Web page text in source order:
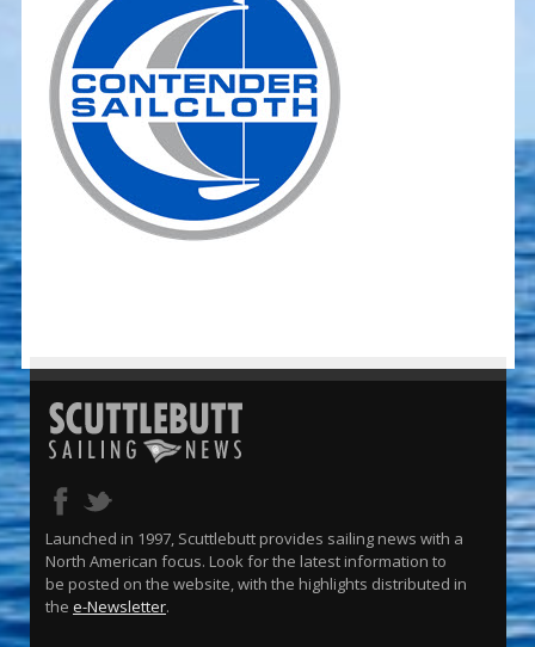
Launched in 1997, Scuttlebutt provides sailing news with a
North American focus. Look for the latest information to
be posted on the website, with the highlights distributed in
the e-Newsletter.